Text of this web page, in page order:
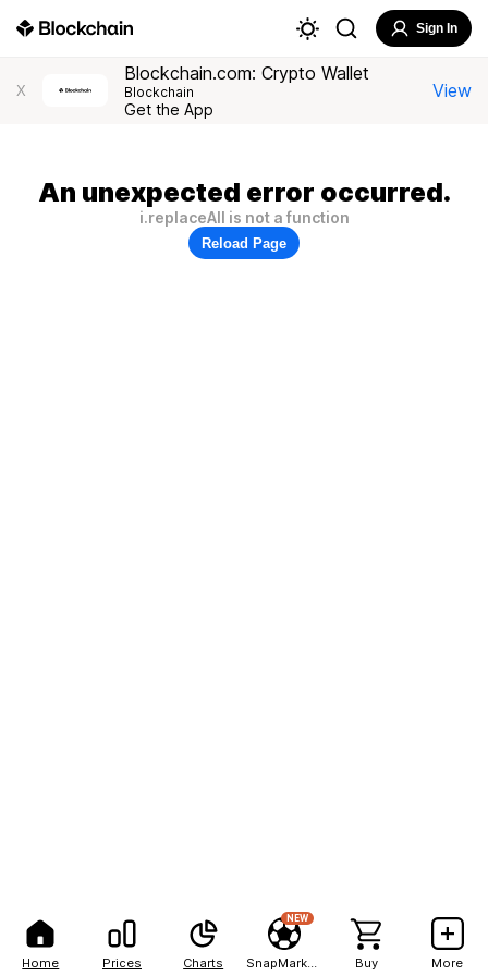
Home Prices Charts
NEW
Buy More
Sign In
X
Blockchain.com: Crypto Wallet
Blockchain
Get the App
View
An unexpected error occurred.
i.replaceAll is not a function
Reload Page